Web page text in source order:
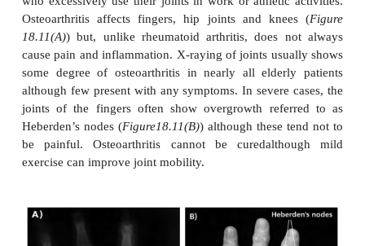
Many older people have some degree of
tolerance that can be severe enough to be
diabetes mellitus. The main reason for high
blood sugar in the elderly is increased resistance to
of insulin in peripheral tissues that is associated
insulin levels after a meal. Diabetes in older people
influenced by diet and exercise.
CATARACTS